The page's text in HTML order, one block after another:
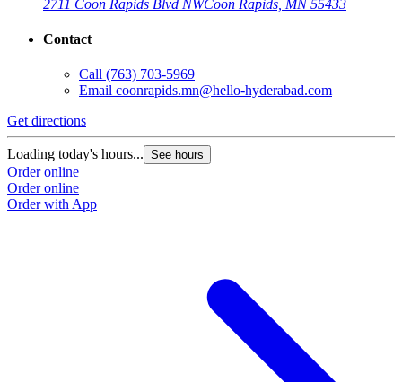
2711 Coon Rapids Blvd NWCoon Rapids, MN 55433
Contact
Call (763) 703-5969
Email coonrapids.mn@hello-hyderabad.com
Get directions
Loading today's hours... See hours
Order online
Order online
Order with App